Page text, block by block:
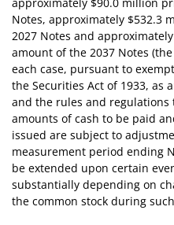
approximately $90.0 million
Notes, approximately $532.3
2027 Notes and
amount of the 2037 Notes
each case, pursuant to
the Securities Act of 1933, as
and the rules and regulations
amounts of cash to be paid
issued are subject to
measurement period ending
be extended upon certain
substantially depending on
the common stock during